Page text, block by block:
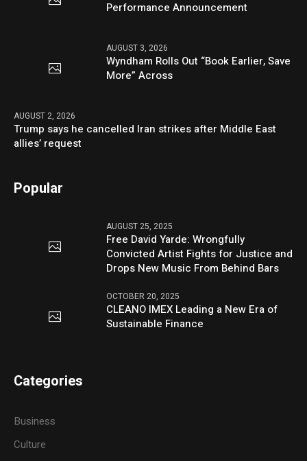
Performance Announcement
AUGUST 3, 2026
Wyndham Rolls Out “Book Earlier, Save
More” Across
AUGUST 2, 2026
Trump says he cancelled Iran strikes after Middle East
allies’ request
Popular
AUGUST 25, 2025
Free David Yarde: Wrongfully
Convicted Artist Fights for Justice and
Drops New Music From Behind Bars
OCTOBER 20, 2025
CLEANO IMEX Leading a New Era of
Sustainable Finance
Categories
Business
Culture